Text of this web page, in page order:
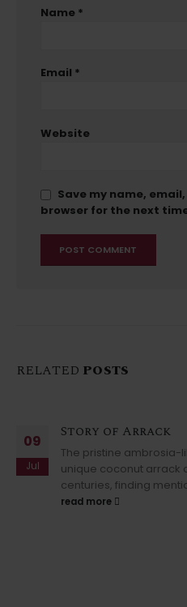
Name *
Email *
Website
Save my name,
browser for the next
RELATED POSTS
09
Jul
Story of Arrack
The pristine ambrosia-
unique coconut arrack
centuries, finding
read more